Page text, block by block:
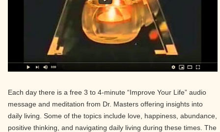
Each day there is a free 3 to 4-minute “Improve Your Life” audio
message and meditation from Dr. Masters offering insights into
daily living. Some of the topics include love, happiness, abundance,
positive thinking, and navigating daily living during these times. The